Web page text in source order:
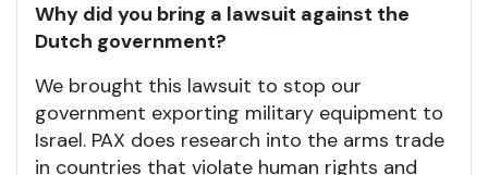
Why did you bring a lawsuit against the
Dutch government?
We brought this lawsuit to stop our
government exporting military equipment to
Israel. PAX does research into the arms trade
in countries that violate human rights and